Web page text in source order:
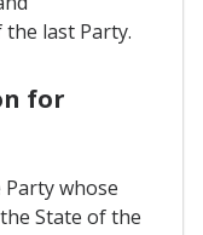
last Party.
for
whose
State of the